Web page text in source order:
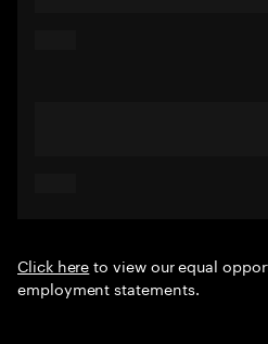
Click hereto view our equal
employment statements.